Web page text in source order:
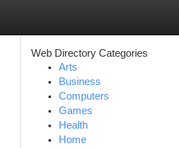
Web Directory Categories
Arts
Business
Computers
Games
Health
Home